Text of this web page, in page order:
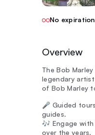
No
Overview
The Bob
legendary
of Bob Marley
🎤 Guided
guides.
🎶 Engage
over the years.